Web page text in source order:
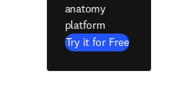
anatomy
platform
Try it for Free